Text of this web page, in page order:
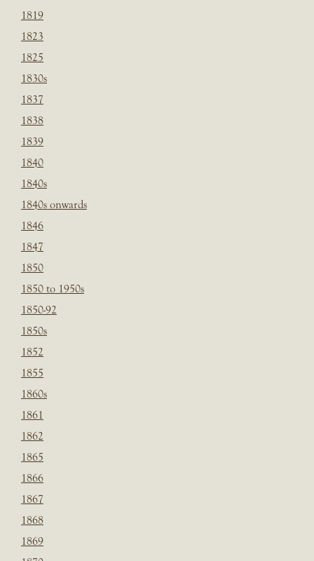
1819
1823
1825
1830s
1837
1838
1839
1840
1840s
1840s onwards
1846
1847
1850
1850 to 1950s
1850-92
1850s
1852
1855
1860s
1861
1862
1865
1866
1867
1868
1869